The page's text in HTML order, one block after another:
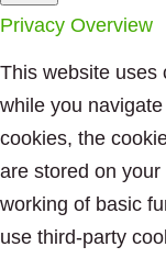
Privacy Overview
This website uses
while you
cookies, the
are stored on
working of basic
use third-party